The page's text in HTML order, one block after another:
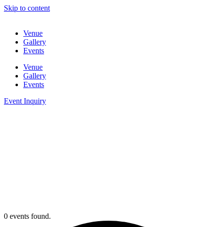
Skip to content
Venue
Gallery
Events
Venue
Gallery
Events
Event Inquiry
0 events found.